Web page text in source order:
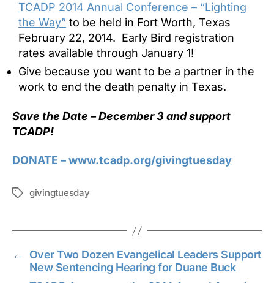
TCADP 2014 Annual Conference – “Lighting
the Way” to be held in Fort Worth, Texas
February 22, 2014. Early Bird registration
rates available through January 1!
Give because you want to be a partner in the
work to end the death penalty in Texas.
Save the Date –December 3 and support
TCADP!
DONATE – www.tcadp.org/givingtuesday
Tagsgivingtuesday
←
Over Two Dozen Evangelical Leaders Support
New Sentencing Hearing for Duane Buck